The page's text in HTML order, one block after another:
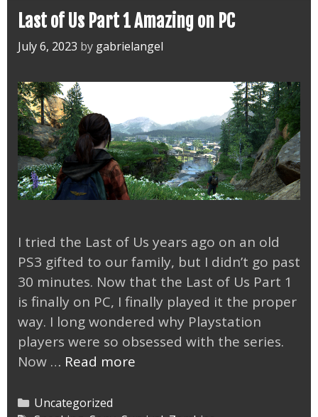
Last of Us Part 1 Amazing on PC
July 6, 2023 by gabrielangel
I tried the Last of Us years ago on an old
PS3 gifted to our family, but I didn’t go past
30 minutes. Now that the Last of Us Part 1
is finally on PC, I finally played it the proper
way. I long wondered why Playstation
players were so obsessed with the series.
Now … Read more
Categories
Uncategorized